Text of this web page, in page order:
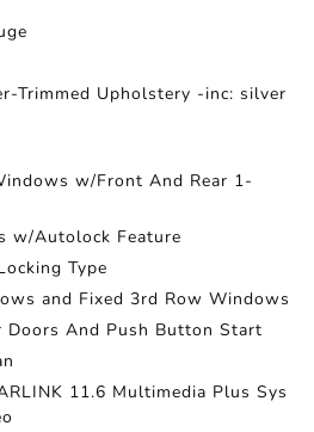
Trimmed Upholstery -inc: silver
w/Front And Rear 1-
w/Autolock Feature
Type
and Fixed 3rd Row Windows
Doors And Push Button Start
11.6 Multimedia Plus Sys